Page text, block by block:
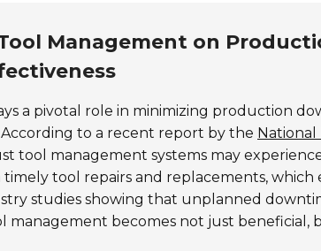
Management on
a pivotal role in minimizing production
to a recent report by the National
tool management systems may
timely tool repairs and replacements, which
studies showing that unplanned
management becomes not just beneficial,